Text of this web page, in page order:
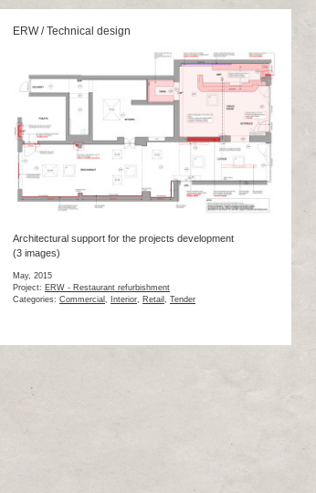
ERW / Technical design
Architectural support for the projects development
(3 images)
May, 2015
Project: ERW - Restaurant refurbishment
Categories: Commercial , Interior, Retail , Tender